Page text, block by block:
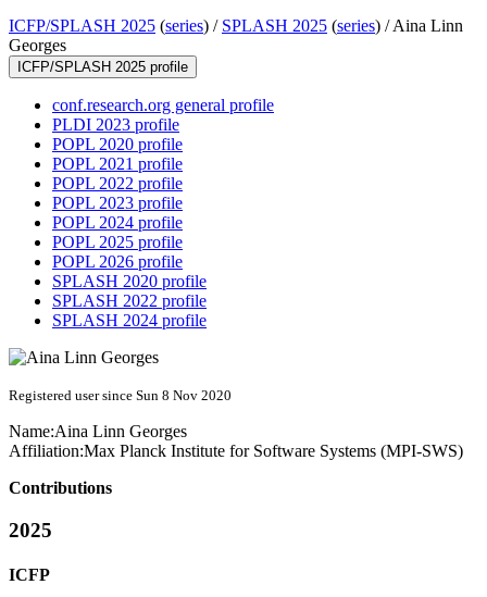
ICFP/SPLASH 2025 (series) / SPLASH 2025 (series) /Aina Linn
Georges
ICFP/SPLASH 2025 profile
conf.research.org general profile
PLDI 2023 profile
POPL 2020 profile
POPL 2021 profile
POPL 2022 profile
POPL 2023 profile
POPL 2024 profile
POPL 2025 profile
POPL 2026 profile
SPLASH 2020 profile
SPLASH 2022 profile
SPLASH 2024 profile
Registered user since Sun 8 Nov 2020
Name:Aina Linn Georges
Affiliation:Max Planck Institute for Software Systems (MPI-SWS)
Contributions
2025
ICFP